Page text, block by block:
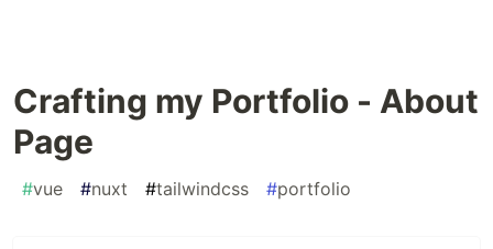
Crafting my Portfolio - About
Page
#vue #nuxt #tailwindcss #portfolio